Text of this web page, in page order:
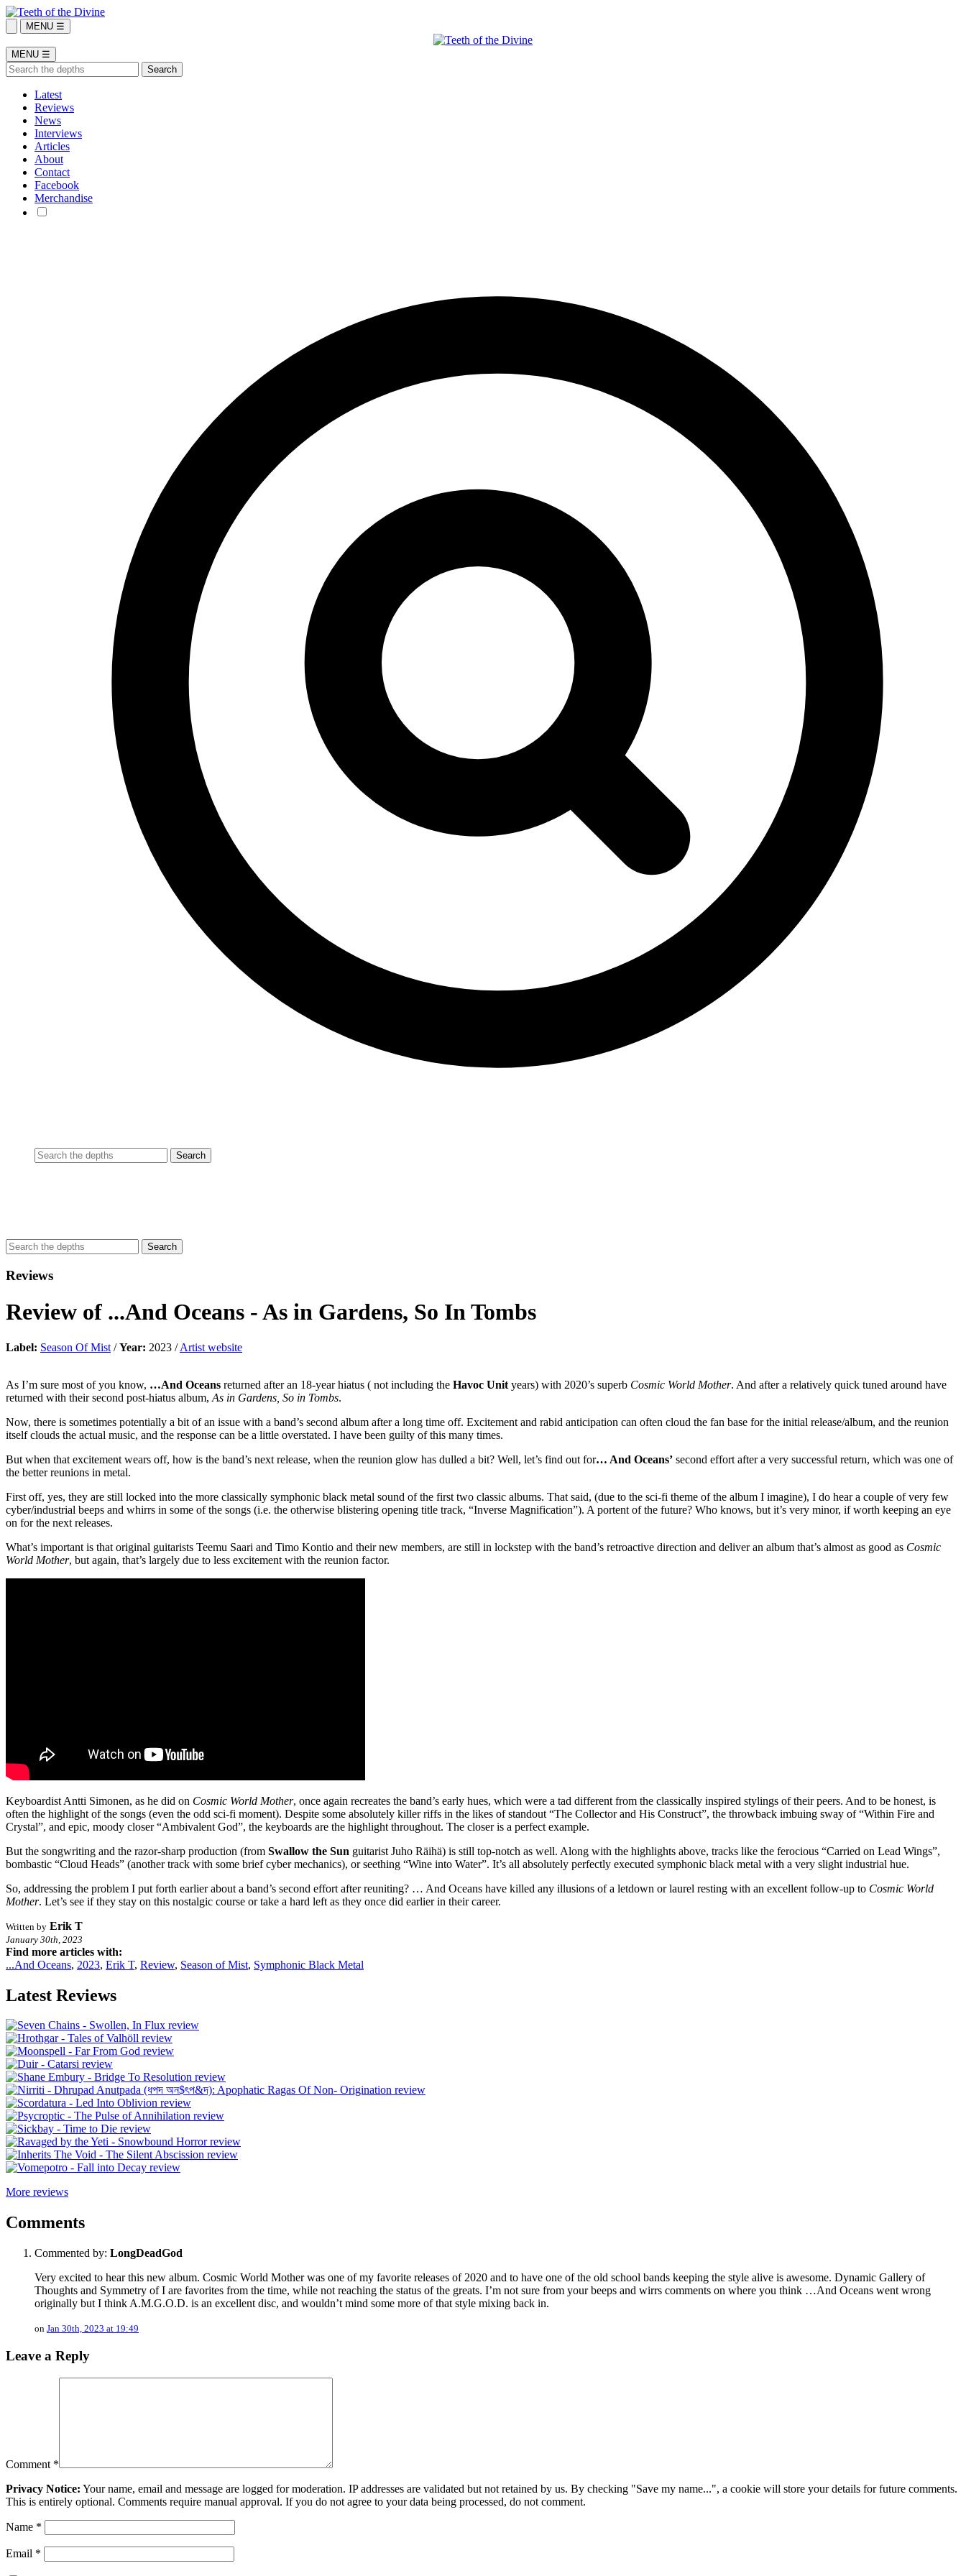
MENU ☰
MENU ☰
Latest
Reviews
News
Interviews
Articles
About
Contact
Facebook
Merchandise
Reviews
Review of ...And Oceans -As in Gardens, So In Tombs
Label: Season Of Mist /Year: 2023 /Artist website
As I’m sure most of you know, …And Oceans returned after an 18-year hiatus ( not including the Havoc Unit years) with 2020’s superb Cosmic World Mother. And after a relatively quick tuned around have
returned with their second post-hiatus album, As in Gardens, So in Tombs.
Now, there is sometimes potentially a bit of an issue with a band’s second album after a long time off. Excitement and rabid anticipation can often cloud the fan base for the initial release/album, and the reunion
itself clouds the actual music, and the response can be a little overstated. I have been guilty of this many times.
But when that excitement wears off, how is the band’s next release, when the reunion glow has dulled a bit? Well, let’s find out for… And Oceans’ second effort after a very successful return, which was one of
the better reunions in metal.
First off, yes, they are still locked into the more classically symphonic black metal sound of the first two classic albums. That said, (due to the sci-fi theme of the album I imagine), I do hear a couple of very few
cyber/industrial beeps and whirrs in some of the songs (i.e. the otherwise blistering opening title track, “Inverse Magnification”). A portent of the future? Who knows, but it’s very minor, if worth keeping an eye
on for the next releases.
What’s important is that original guitarists Teemu Saari and Timo Kontio and their new members, are still in lockstep with the band’s retroactive direction and deliver an album that’s almost as good as Cosmic
World Mother, but again, that’s largely due to less excitement with the reunion factor.
Keyboardist Antti Simonen, as he did on Cosmic World Mother, once again recreates the band’s early hues, which were a tad different from the classically inspired stylings of their peers. And to be honest, is
often the highlight of the songs (even the odd sci-fi moment). Despite some absolutely killer riffs in the likes of standout “The Collector and His Construct”, the throwback imbuing sway of “Within Fire and
Crystal”, and epic, moody closer “Ambivalent God”, the keyboards are the highlight throughout. The closer is a perfect example.
But the songwriting and the razor-sharp production (from Swallow the Sun guitarist Juho Räihä) is still top-notch as well. Along with the highlights above, tracks like the ferocious “Carried on Lead Wings”,
bombastic “Cloud Heads” (another track with some brief cyber mechanics), or seething “Wine into Water”. It’s all absolutely perfectly executed symphonic black metal with a very slight industrial hue.
So, addressing the problem I put forth earlier about a band’s second effort after reuniting? … And Oceans have killed any illusions of a letdown or laurel resting with an excellent follow-up to Cosmic World
Mother. Let’s see if they stay on this nostalgic course or take a hard left as they once did earlier in their career.
Written by Erik T
January 30th, 2023
Find more articles with:
...And Oceans, 2023, Erik T, Review, Season of Mist, Symphonic Black Metal
Latest Reviews
More reviews
Comments
Commented by: LongDeadGod
Very excited to hear this new album. Cosmic World Mother was one of my favorite releases of 2020 and to have one of the old school bands keeping the style alive is awesome. Dynamic Gallery of
Thoughts and Symmetry of I are favorites from the time, while not reaching the status of the greats. I’m not sure from your beeps and wirrs comments on where you think …And Oceans went wrong
originally but I think A.M.G.O.D. is an excellent disc, and wouldn’t mind some more of that style mixing back in.
on Jan 30th, 2023 at 19:49
Leave a Reply
Comment *
Privacy Notice: Your name, email and message are logged for moderation. IP addresses are validated but not retained by us. By checking "Save my name...", a cookie will store your details for future comments.
This is entirely optional. Comments require manual approval. If you do not agree to your data being processed, do not comment.
Name *
Email *